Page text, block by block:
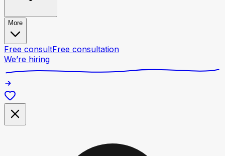
More
Free consultFree consultation
We’re hiring